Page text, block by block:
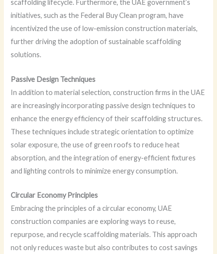
scaffolding lifecycle. Furthermore, the UAE government’s
initiatives, such as the Federal Buy Clean program, have
incentivized the use of low-emission construction materials,
further driving the adoption of sustainable scaffolding
solutions.
Passive Design Techniques
In addition to material selection, construction firms in the UAE
are increasingly incorporating passive design techniques to
enhance the energy efficiency of their scaffolding structures.
These techniques include strategic orientation to optimize
solar exposure, the use of green roofs to reduce heat
absorption, and the integration of energy-efficient fixtures
and lighting controls to minimize energy consumption.
Circular Economy Principles
Embracing the principles of a circular economy, UAE
construction companies are exploring ways to reuse,
repurpose, and recycle scaffolding materials. This approach
not only reduces waste but also contributes to cost savings